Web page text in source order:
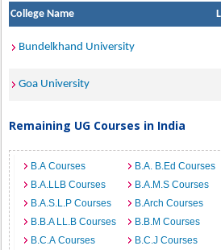
College Name
Bundelkhand University
Goa University
Remaining UG Courses in India
B.A Courses B.A. B.Ed Courses
B.A.LLB Courses
B.A.M.S Courses
B.A.S.L.P Courses
B.Arch Courses
B.B.A LL.B Courses
B.B.M Courses
B.C.A Courses
B.C.J Courses